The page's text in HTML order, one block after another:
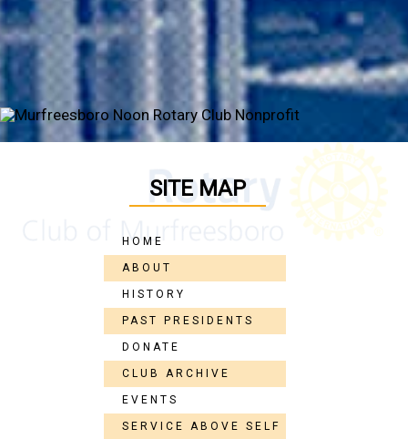
SITE MAP
HOME
ABOUT
HISTORY
PAST PRESIDENTS
DONATE
CLUB ARCHIVE
EVENTS
SERVICE ABOVE SELF